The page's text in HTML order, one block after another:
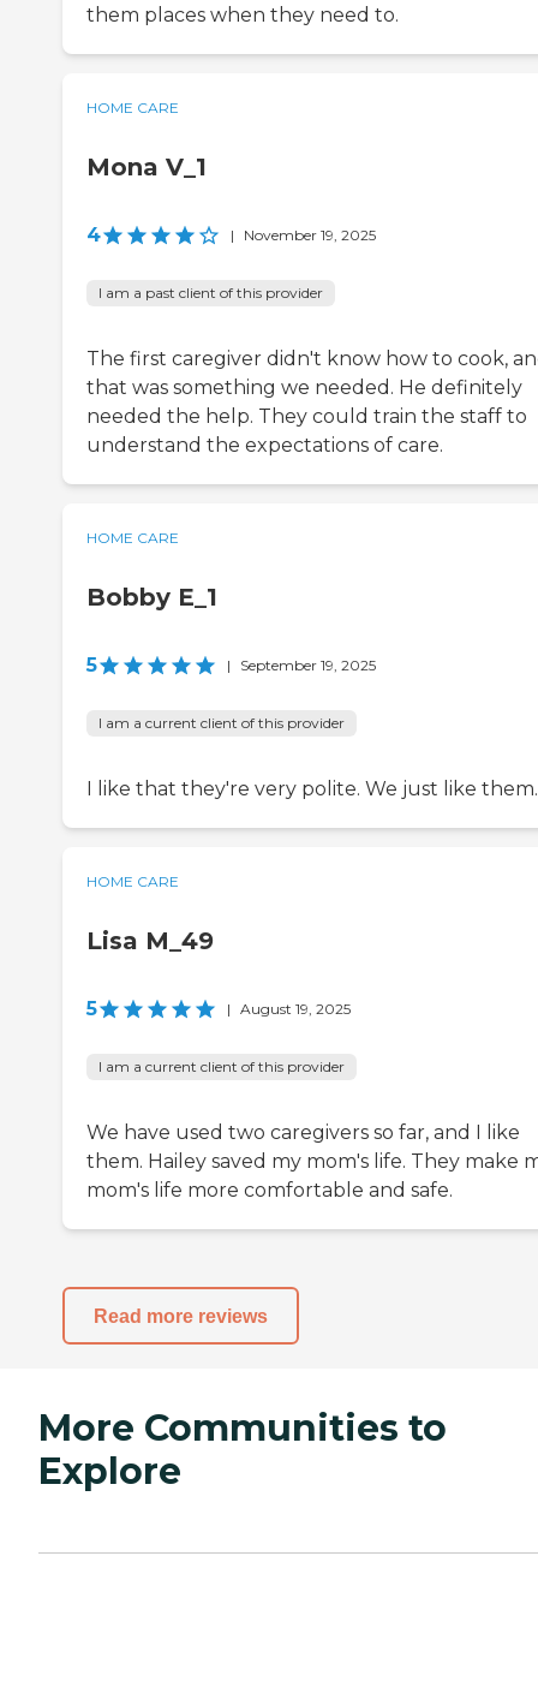
them places when they need to.
HOME CARE
Mona V_1
4 | November 19, 2025
I am a past client of this provider
The first caregiver didn't know how to cook,
that was something we needed. He definitely
needed the help. They could train the staff to
understand the expectations of care.
HOME CARE
Bobby E_1
5 | September 19, 2025
I am a current client of this provider
I like that they're very polite. We just like them.
HOME CARE
Lisa M_49
5 | August 19, 2025
I am a current client of this provider
We have used two caregivers so far, and I like
them. Hailey saved my mom's life. They make
mom's life more comfortable and safe.
Read more reviews
More Communities to
Explore